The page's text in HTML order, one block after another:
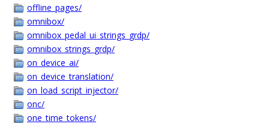
offline_pages/
omnibox/
omnibox_pedal_ui_strings_grdp/
omnibox_strings_grdp/
on_device_ai/
on_device_translation/
on_load_script_injector/
onc/
one_time_tokens/